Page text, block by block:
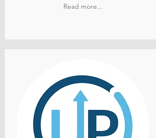
Read more...